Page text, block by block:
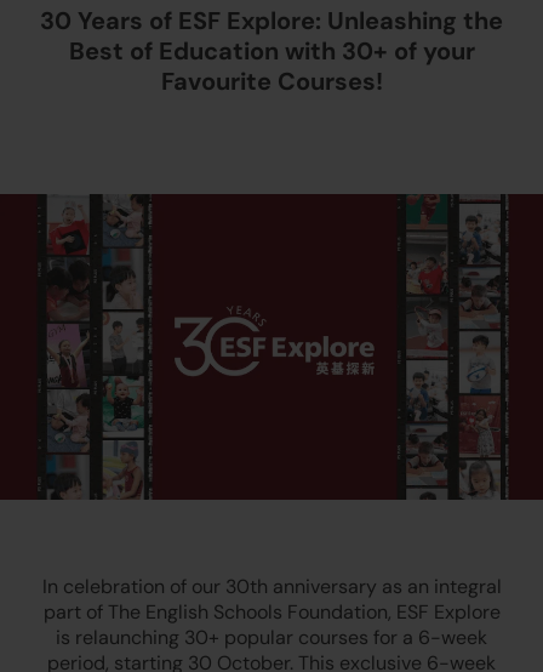
30 Years of ESF Explore: Unleashing the
Best of Education with 30+ of your
Favourite Courses!
In celebration of our 30th anniversary as an integral
part of The English Schools Foundation, ESF Explore
is relaunching 30+ popular courses for a 6-week
period, starting 30 October. This exclusive 6-week